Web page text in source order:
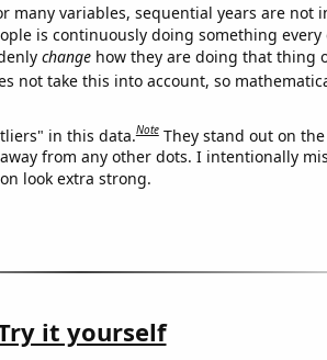
many variables, sequential years are not
is continuously doing something every
changehow they are doing that thing
not take this into account, so
in this data.Note They stand out on
from any other dots. I intentionally
look extra strong.
it yourself